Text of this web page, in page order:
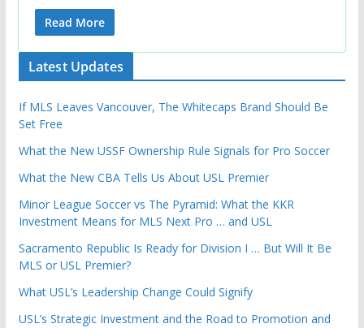
Read More
Latest Updates
If MLS Leaves Vancouver, The Whitecaps Brand Should Be
Set Free
What the New USSF Ownership Rule Signals for Pro Soccer
What the New CBA Tells Us About USL Premier
Minor League Soccer vs The Pyramid: What the KKR
Investment Means for MLS Next Pro … and USL
Sacramento Republic Is Ready for Division I … But Will It Be
MLS or USL Premier?
What USL’s Leadership Change Could Signify
USL’s Strategic Investment and the Road to Promotion and